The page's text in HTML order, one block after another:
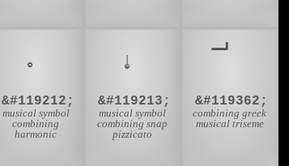
&#119212;
musical symbol
combining
harmonic
&#119213;
musical symbol
combining snap
pizzicato
&#119362;
combining greek
musical triseme